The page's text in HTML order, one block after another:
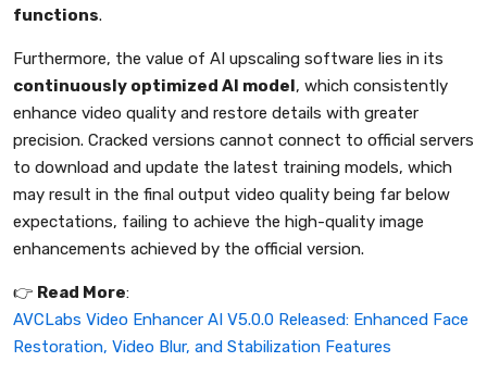
functions.
Furthermore, the value of AI upscaling software lies in its
continuously optimized AI model , which consistently
enhance video quality and restore details with greater
precision. Cracked versions cannot connect to official servers
to download and update the latest training models, which
may result in the final output video quality being far below
expectations, failing to achieve the high-quality image
enhancements achieved by the official version.
👉️ Read More:
AVCLabs Video Enhancer AI V5.0.0 Released: Enhanced Face
Restoration, Video Blur, and Stabilization Features